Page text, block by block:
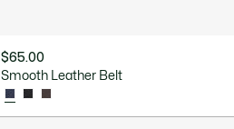
$65.00
Smooth Leather Belt